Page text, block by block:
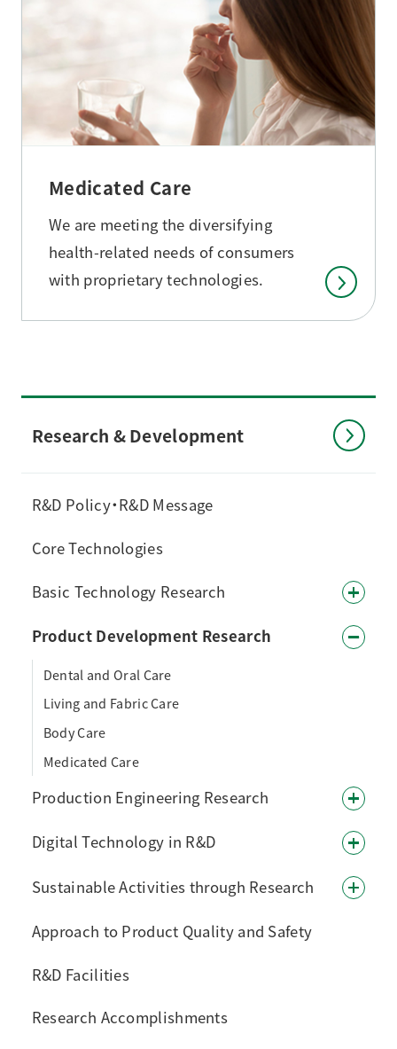
Medicated Care
We are meeting the diversifying
health-related needs of consumers
with proprietary technologies.
Research & Development
R&D Policy・R&D Message
Core Technologies
Basic Technology Research
Product Development Research
Dental and Oral Care
Living and Fabric Care
Body Care
Medicated Care
Production Engineering Research
Digital Technology in R&D
Sustainable Activities through Research
Approach to Product Quality and Safety
R&D Facilities
Research Accomplishments